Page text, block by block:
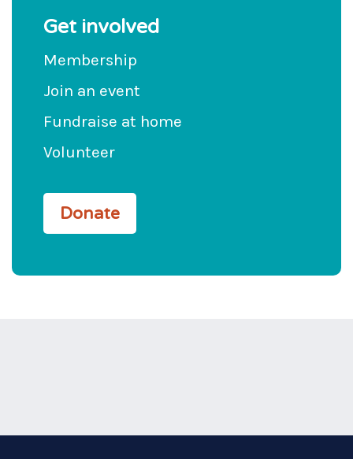
Get involved
Membership
Join an event
Fundraise at home
Volunteer
Donate